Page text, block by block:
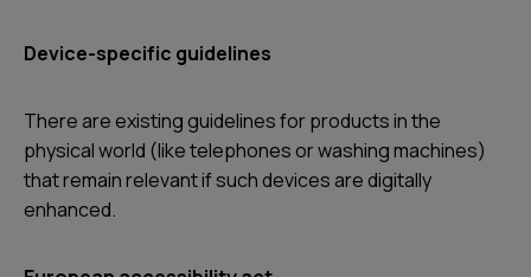
Device-specific guidelines
There are existing guidelines for products in the
physical world (like telephones or washing machines)
that remain relevant if such devices are digitally
enhanced.